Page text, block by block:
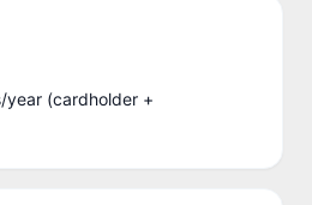
year (cardholder +